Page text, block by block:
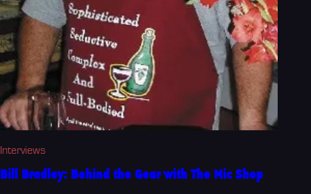
Interviews
Bill Bradley: Behind the Gear with The Mic Shop